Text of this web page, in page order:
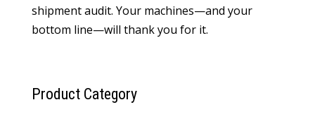
shipment audit. Your machines—and your
bottom line—will thank you for it.
Product Category